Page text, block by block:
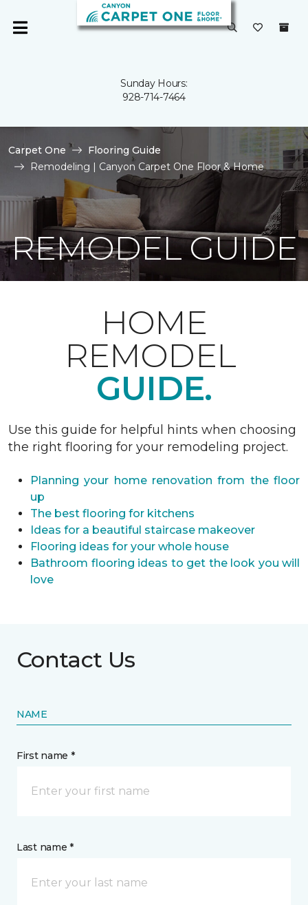
Sunday Hours:
928-714-7464
Carpet One
Flooring Guide
Remodeling | Canyon Carpet One Floor & Home
REMODEL GUIDE
HOME
REMODEL
GUIDE.
Use this guide for helpful hints when choosing
the right flooring for your remodeling project.
Planning your home renovation from the floor
up
The best flooring for kitchens
Ideas for a beautiful staircase makeover
Flooring ideas for your whole house
Bathroom flooring ideas to get the look you will
love
Contact Us
NAME
First name *
Last name *